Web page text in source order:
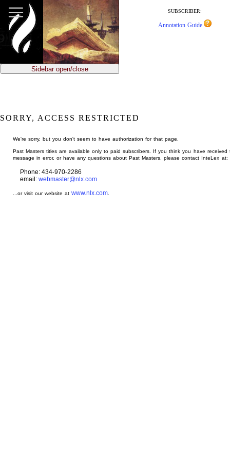
main
content
SUBSCRIBER:
Annotation Guide
Sidebar open/close
SORRY, ACCESS RESTRICTED
We're sorry, but you don't seem to have authorization for that page.
Past Masters titles are available only to paid subscribers. If you think you have received
message in error, or have any questions about Past Masters, please contact InteLex at:
Phone: 434-970-2286
email: webmaster@nlx.com
...or visit our website atwww.nlx.com